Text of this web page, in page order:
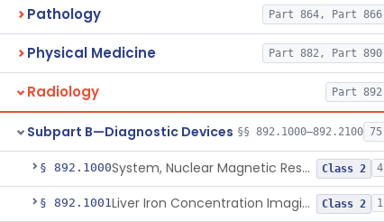
Pathology Part 864, Part 866
Physical Medicine Part 882, Part 890
Radiology Part 892
Subpart B—Diagnostic Devices §§ 892.1000–892.2100 75
§ 892.1000 System, Nuclear Magnetic Resonance Imaging Class 2 4
§ 892.1001 Liver Iron Concentration Imaging Companion Diagnostic For Deferasirox Class 2 1